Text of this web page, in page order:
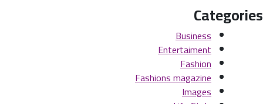
Categories
Business
Entertaiment
Fashion
Fashions magazine
Images